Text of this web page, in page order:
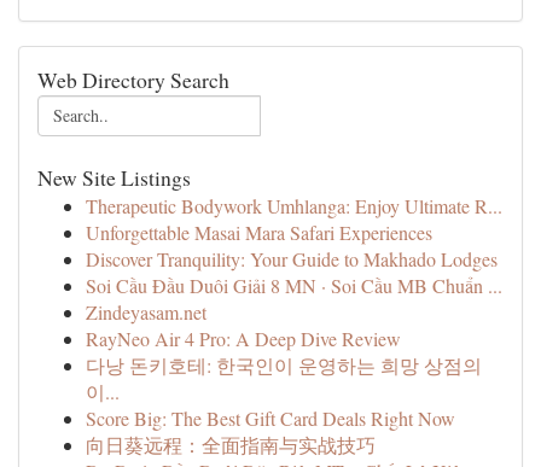
Web Directory Search
New Site Listings
Therapeutic Bodywork Umhlanga: Enjoy Ultimate R...
Unforgettable Masai Mara Safari Experiences
Discover Tranquility: Your Guide to Makhado Lodges
Soi Cầu Đầu Duôi Giải 8 MN · Soi Cầu MB Chuẩn ...
Zindeyasam.net
RayNeo Air 4 Pro: A Deep Dive Review
다낭 돈키호테: 한국인이 운영하는 희망 상점의
이...
Score Big: The Best Gift Card Deals Right Now
向日葵远程：全面指南与实战技巧